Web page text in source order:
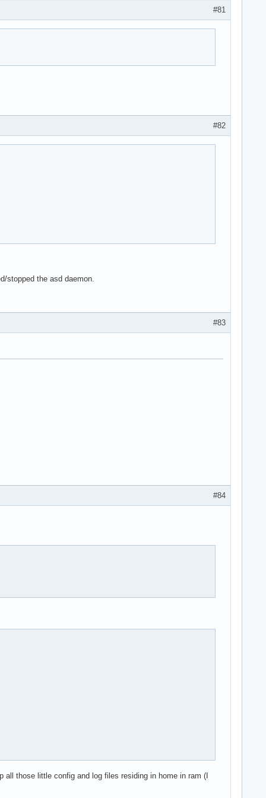
#81
#82
stopped the asd daemon.
#83
#84
those little config and log files residing in home in ram (I